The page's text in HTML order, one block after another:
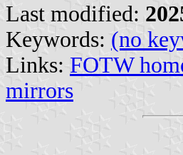
Last modified:
Keywords: (no
Links: FOTW
mirrors